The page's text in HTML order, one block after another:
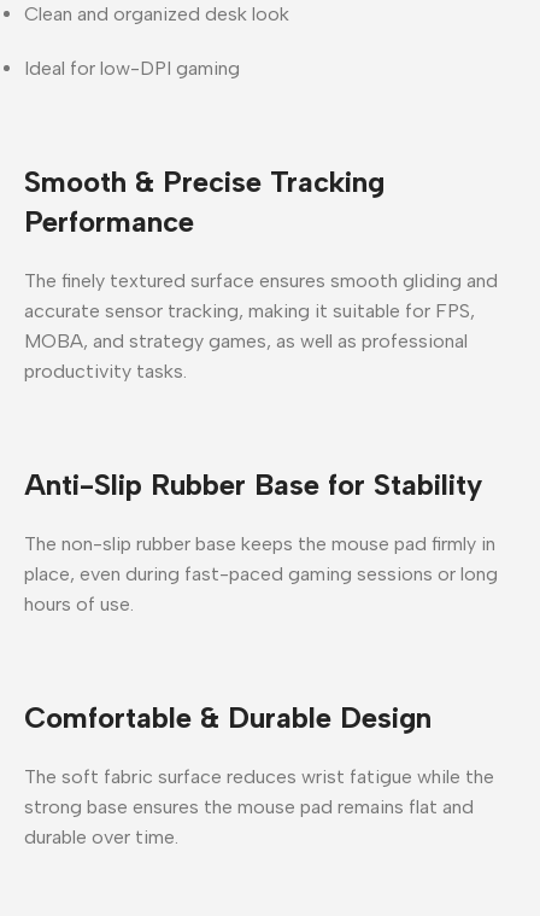
Clean and organized desk look
Ideal for low-DPI gaming
Smooth & Precise Tracking
Performance
The finely textured surface ensures smooth gliding and
accurate sensor tracking, making it suitable for FPS,
MOBA, and strategy games, as well as professional
productivity tasks.
Anti-Slip Rubber Base for Stability
The non-slip rubber base keeps the mouse pad firmly in
place, even during fast-paced gaming sessions or long
hours of use.
Comfortable & Durable Design
The soft fabric surface reduces wrist fatigue while the
strong base ensures the mouse pad remains flat and
durable over time.